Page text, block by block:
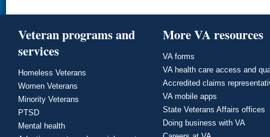
Veteran programs and
services
Homeless Veterans
Women Veterans
Minority Veterans
PTSD
Mental health
More VA resources
VA forms
VA health care access and
Accredited claims
VA mobile apps
State Veterans Affairs offices
Doing business with VA